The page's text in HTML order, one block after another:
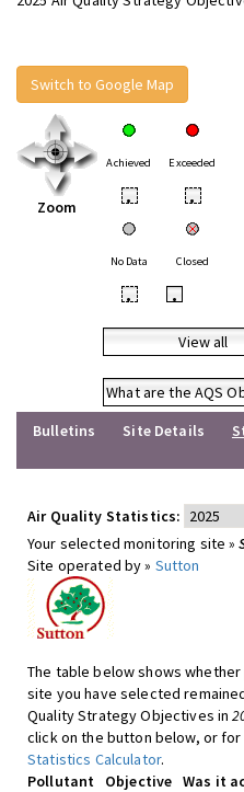
Switch to Google Map
Zoom
Achieved Exceeded
• •
No Data Closed
• •
View all
What are the AQS
Bulletins
Site Details
Air Quality Statistics:
Your selected monitoring site »
Site operated by » Sutton
The table below shows
site you have selected
Quality Strategy Objectives in
click on the button below, or
Statistics Calculator.
Pollutant
Objective Was it